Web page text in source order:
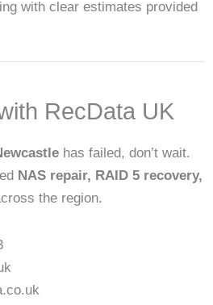
with clear estimates provided
RecData UK
has failed, don’t wait.
NAS repair, RAID 5 recovery,
the region.